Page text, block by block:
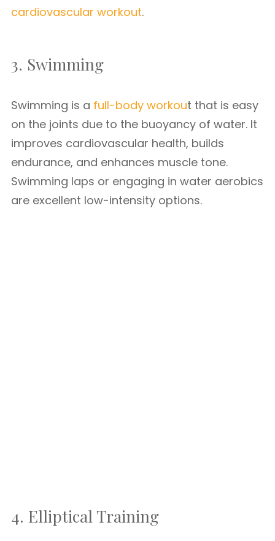
cardiovascular workout.
3. Swimming
Swimming is a full-body workout that is easy
on the joints due to the buoyancy of water. It
improves cardiovascular health, builds
endurance, and enhances muscle tone.
Swimming laps or engaging in water aerobics
are excellent low-intensity options.
4. Elliptical Training